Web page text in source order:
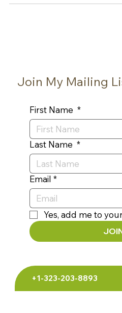
First Name*
Last Name*
Email *
Yes, add me to